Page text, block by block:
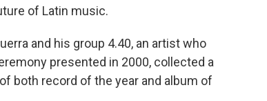
of Latin music.
and his group 4.40, an artist who
presented in 2000, collected a
both record of the year and album of